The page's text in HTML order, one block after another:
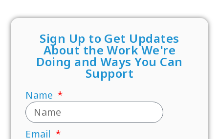
Sign Up to Get Updates
About the Work We're
Doing and Ways You Can
Support
Name
Email